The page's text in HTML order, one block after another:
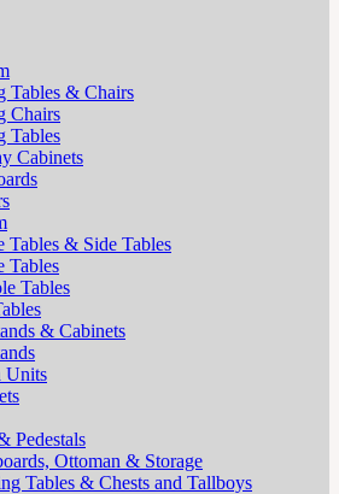
Tables & Chairs
Chairs
Tables
Cabinets
Tables & Side Tables
Tables
Tables
& Cabinets
Units
Pedestals
Ottoman & Storage
Tables & Chests and Tallboys